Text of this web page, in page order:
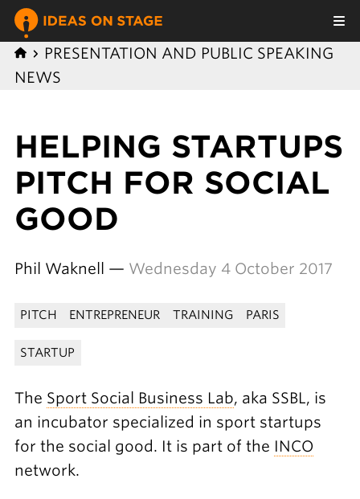
PRESENTATION AND PUBLIC SPEAKING
NEWS
HELPING STARTUPS
PITCH FOR SOCIAL
GOOD
Phil Waknell — Wednesday 4 October 2017
PITCH ENTREPRENEUR TRAINING PARIS
STARTUP
The Sport Social Business Lab, aka SSBL, is
an incubator specialized in sport startups
for the social good. It is part of the INCO
network.